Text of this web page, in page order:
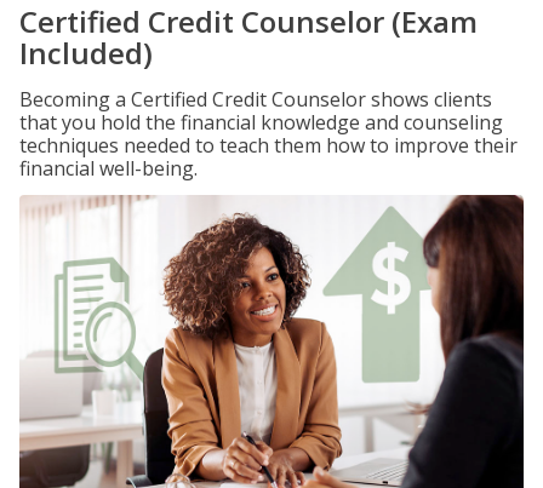
Certified Credit Counselor (Exam
Included)
Becoming a Certified Credit Counselor shows clients
that you hold the financial knowledge and counseling
techniques needed to teach them how to improve their
financial well-being.